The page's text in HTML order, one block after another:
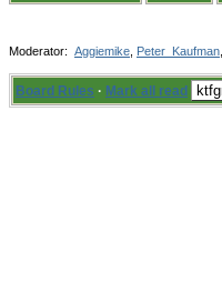
Moderator: Aggiemike Peter_Kaufman
Board Rules · Mark all read